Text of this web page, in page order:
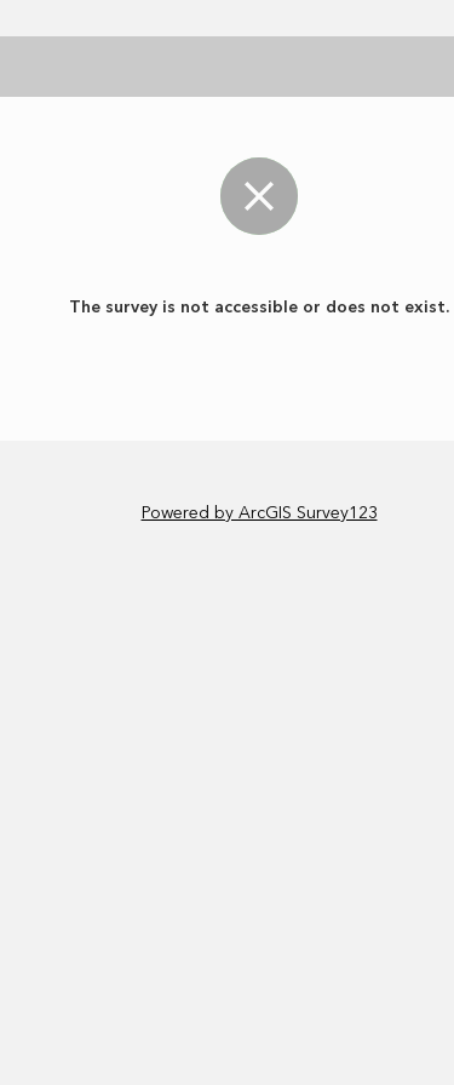
The survey is not accessible or does not exist.
Powered by ArcGIS Survey123